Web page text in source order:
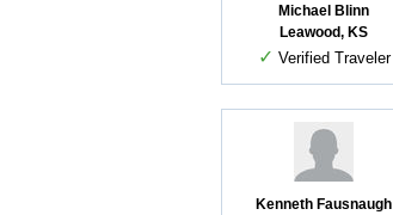
Michael Blinn
Leawood, KS
✓ Verified Traveler
Kenneth Fausnaugh